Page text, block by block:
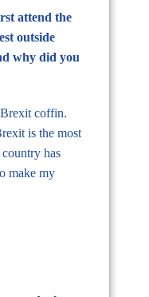
attend the
outside
why did you
coffin.
is the most
has
make my